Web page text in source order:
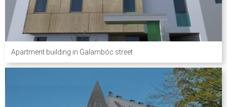
Apartment building in Galambóc street